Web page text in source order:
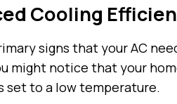
Cooling
signs that your AC
might notice that your
set to a low temperature.